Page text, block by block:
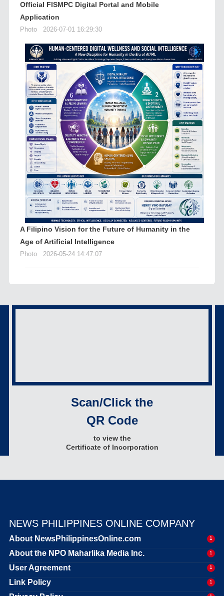
Official FISMPC Digital Portal and Mobile
Application
Photo 2026-07-01 16:29:30
A Filipino Vision for the Future of Humanity in the
Age of Artificial Intelligence
Photo 2026-05-24 14:47:07
Scan/Click the
QR Code
to view the
Certificate of Incorporation
NEWS PHILIPPINES ONLINE COMPANY
About NewsPhilippinesOnline.com 1
About the NPO Maharlika Media Inc. 1
User Agreement 1
Link Policy 1